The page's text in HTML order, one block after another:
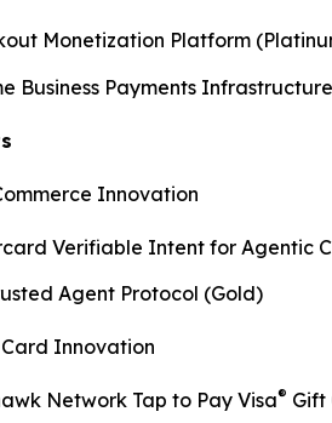
Monetization Platform
Business Payments
Innovation
Verifiable Intent for Agentic
Agent Protocol (Gold)
Innovation
Network Tap to Pay Visa® Gift